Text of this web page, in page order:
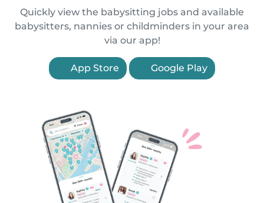
Quickly view the babysitting jobs and available
babysitters, nannies or childminders in your area
via our app!
App Store Google Play